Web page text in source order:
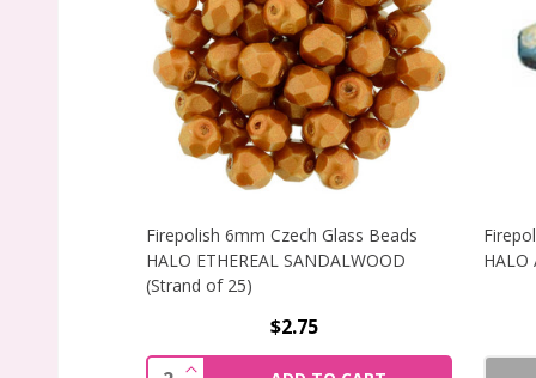
Firepolish 6mm Czech Glass Beads
HALO ETHEREAL SANDALWOOD
(Strand of 25)
$2.75
Quantity:
INCREASE QUANTITY OF FIREPOLISH
HALO